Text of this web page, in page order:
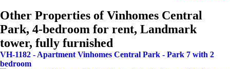
Other Properties of Vinhomes Central
Park, 4-bedroom for rent, Landmark
tower, fully furnished
VH-1182 - Apartment Vinhomes Central Park - Park 7 with 2
bedroom